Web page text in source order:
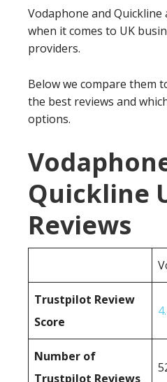
Vodaphone and
when it comes to UK
providers.
Below we compare them
the best reviews and
options.
Quickline
Reviews
Trustpilot Review
Score
Number of
Trustpilot Reviews